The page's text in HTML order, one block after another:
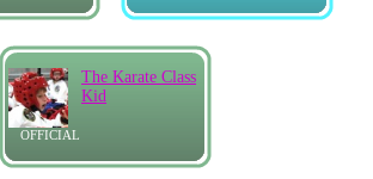
OFFICIAL
The Karate Class
Kid